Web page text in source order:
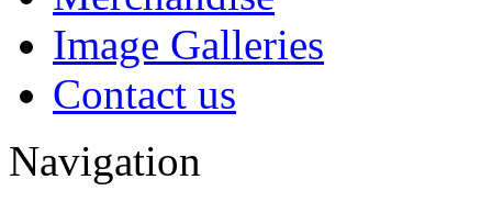
Image Galleries
Contact us
Navigation